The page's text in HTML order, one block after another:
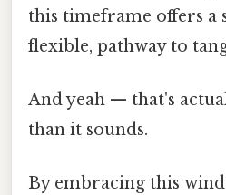
this timeframe offers a
flexible, pathway to
And yeah — that's
than it sounds.
By embracing this